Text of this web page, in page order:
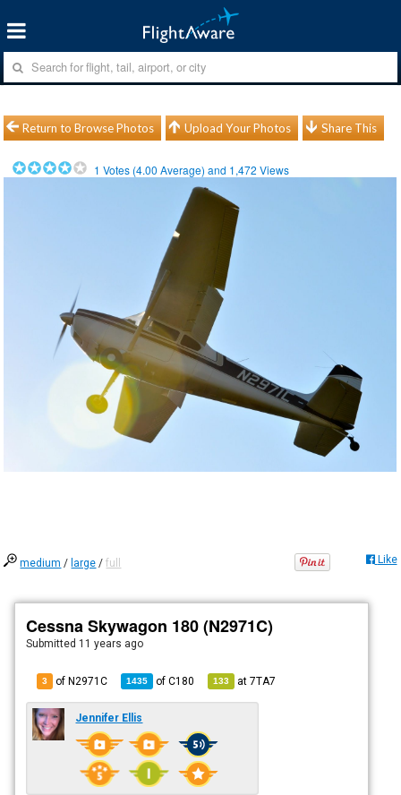
Return to Browse Photos Upload Your Photos Share This
1 Votes (4.00 Average) and 1,472 Views
medium / large /full Like
Cessna Skywagon 180 (N2971C)
Submitted 11 years ago
3 of N2971C 1435 ofC180 133 at7TA7
Jennifer Ellis